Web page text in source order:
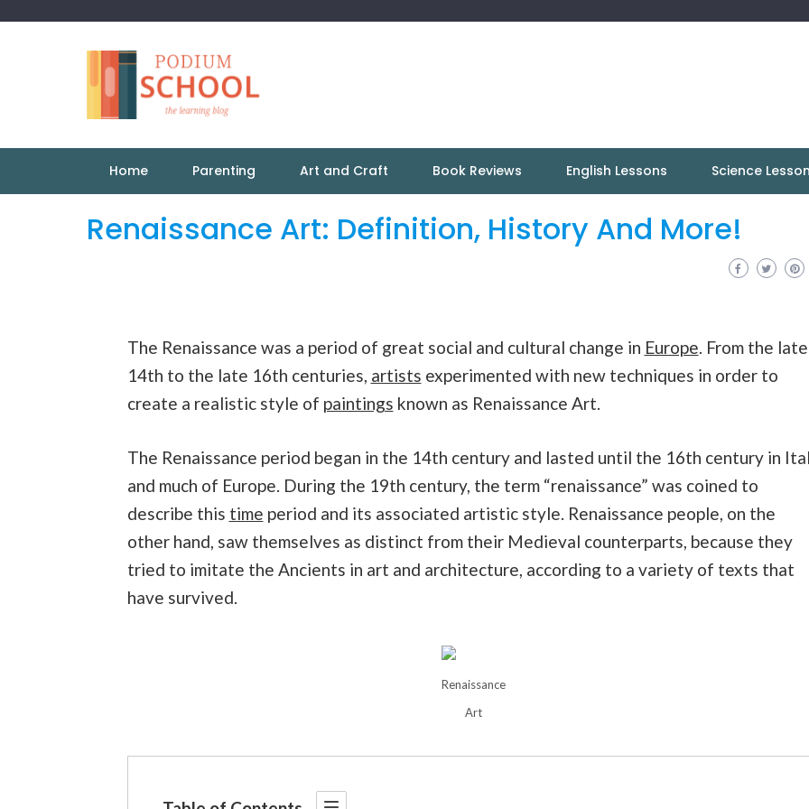
Home Parenting Art and Craft Book Reviews English Lessons Science
Renaissance Art: Definition, History And More!
The Renaissance was a period of great social and cultural change in Europe. From the late
14th to the late 16th centuries, artists experimented with new techniques in order to
create a realistic style of paintings known as Renaissance Art.
The Renaissance period began in the 14th century and lasted until the 16th century in
and much of Europe. During the 19th century, the term “renaissance” was coined to
describe this time period and its associated artistic style. Renaissance people, on the
other hand, saw themselves as distinct from their Medieval counterparts, because they
tried to imitate the Ancients in art and architecture, according to a variety of texts that
have survived.
Renaissance
Art